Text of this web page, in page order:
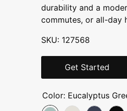
durability and a
commutes, or all-day
SKU: 127568
Get Started
Color: Eucalyptus